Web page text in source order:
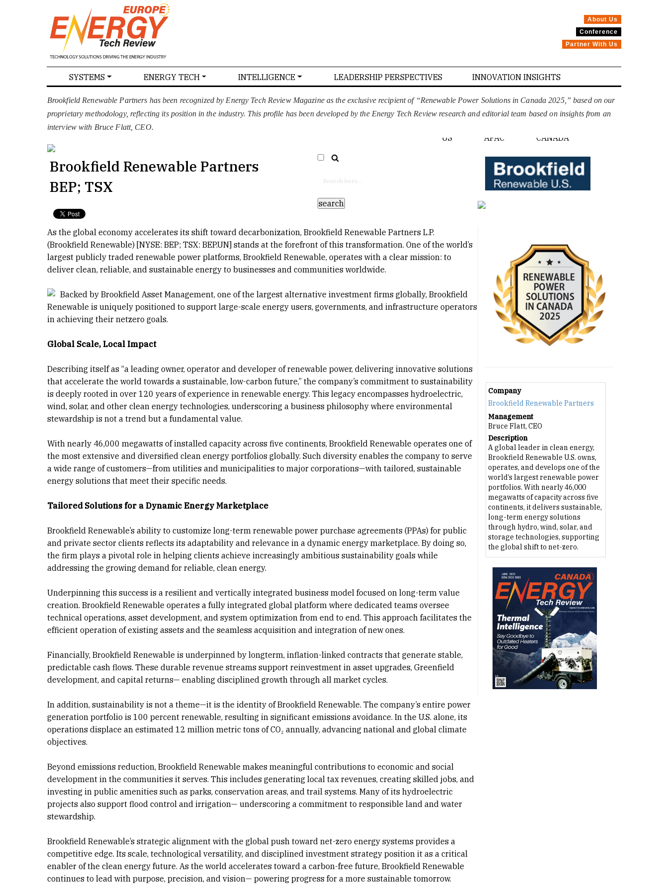
About Us
Conference
Partner With Us
SYSTEMS ENERGY TECH INTELLIGENCE LEADERSHIP PERSPECTIVES
INNOVATION INSIGHTS
NEWS
MAGAZINES ABOUT US CONFERENCE ADVERTISE WITH US
SELECT LANGUAGE EUROPE
US APAC CANADA
Brookfield Renewable Partners has been recognized by Energy Tech Review Magazine as the exclusive recipient of “Renewable Power Solutions in Canada 2025,” based on our
proprietary methodology, reflecting its position in the industry. This profile has been developed by the Energy Tech Review research and editorial team based on insights from an
interview with Bruce Flatt, CEO.
Brookfield Renewable Partners
BEP; TSX
As the global economy accelerates its shift toward decarbonization, Brookfield Renewable Partners L.P.
(Brookfield Renewable) [NYSE: BEP; TSX: BEP.UN] stands at the forefront of this transformation. One of the world’s
largest publicly traded renewable power platforms, Brookfield Renewable, operates with a clear mission: to
deliver clean, reliable, and sustainable energy to businesses and communities worldwide.
Backed by Brookfield Asset Management, one of the largest alternative investment firms globally, Brookfield
Renewable is uniquely positioned to support large-scale energy users, governments, and infrastructure operators
in achieving their netzero goals.
Global Scale, Local Impact
Describing itself as “a leading owner, operator and developer of renewable power, delivering innovative solutions
that accelerate the world towards a sustainable, low-carbon future,” the company’s commitment to sustainability
is deeply rooted in over 120 years of experience in renewable energy. This legacy encompasses hydroelectric,
wind, solar, and other clean energy technologies, underscoring a business philosophy where environmental
stewardship is not a trend but a fundamental value.
With nearly 46,000 megawatts of installed capacity across five continents, Brookfield Renewable operates one of
the most extensive and diversified clean energy portfolios globally. Such diversity enables the company to serve
a wide range of customers—from utilities and municipalities to major corporations—with tailored, sustainable
energy solutions that meet their specific needs.
Tailored Solutions for a Dynamic Energy Marketplace
Brookfield Renewable’s ability to customize long-term renewable power purchase agreements (PPAs) for public
and private sector clients reflects its adaptability and relevance in a dynamic energy marketplace. By doing so,
the firm plays a pivotal role in helping clients achieve increasingly ambitious sustainability goals while
addressing the growing demand for reliable, clean energy.
Underpinning this success is a resilient and vertically integrated business model focused on long-term value
creation. Brookfield Renewable operates a fully integrated global platform where dedicated teams oversee
technical operations, asset development, and system optimization from end to end. This approach facilitates the
efficient operation of existing assets and the seamless acquisition and integration of new ones.
Financially, Brookfield Renewable is underpinned by longterm, inflation-linked contracts that generate stable,
predictable cash flows. These durable revenue streams support reinvestment in asset upgrades, Greenfield
development, and capital returns— enabling disciplined growth through all market cycles.
In addition, sustainability is not a theme—it is the identity of Brookfield Renewable. The company’s entire power
generation portfolio is 100 percent renewable, resulting in significant emissions avoidance. In the U.S. alone, its
operations displace an estimated 12 million metric tons of CO₂ annually, advancing national and global climate
objectives.
Beyond emissions reduction, Brookfield Renewable makes meaningful contributions to economic and social
development in the communities it serves. This includes generating local tax revenues, creating skilled jobs, and
investing in public amenities such as parks, conservation areas, and trail systems. Many of its hydroelectric
projects also support flood control and irrigation— underscoring a commitment to responsible land and water
stewardship.
Brookfield Renewable’s strategic alignment with the global push toward net-zero energy systems provides a
competitive edge. Its scale, technological versatility, and disciplined investment strategy position it as a critical
enabler of the clean energy future. As the world accelerates toward a carbon-free future, Brookfield Renewable
continues to lead with purpose, precision, and vision— powering progress for a more sustainable tomorrow.
Company
Brookfield Renewable Partners
Management
Bruce Flatt, CEO
Description
A global leader in clean energy,
Brookfield Renewable U.S. owns,
operates, and develops one of the
world’s largest renewable power
portfolios. With nearly 46,000
megawatts of capacity across five
continents, it delivers sustainable,
long-term energy solutions
through hydro, wind, solar, and
storage technologies, supporting
the global shift to net-zero.